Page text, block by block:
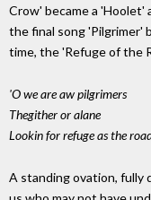
Crow' became a 'Hoolet'
the final song 'Pilgrimer'
time, the 'Refuge of the
'O we are aw pilgrimers
Thegither or alane
Lookin for refuge as the
A standing ovation, fully